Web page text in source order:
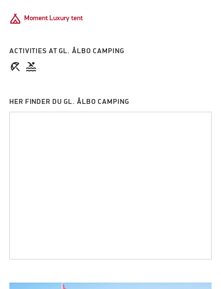
Camping Moment Luxury tent
ACTIVITIES AT GL. ÅLBO CAMPING
beach_access pool
HER FINDER DU GL. ÅLBO CAMPING